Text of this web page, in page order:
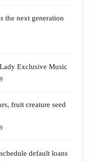
the next generation
Exclusive Music
fruit creature seed
default loans